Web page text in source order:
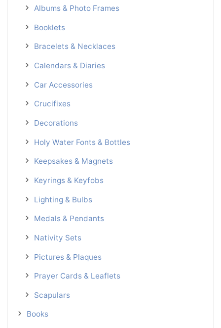
Albums & Photo Frames
Booklets
Bracelets & Necklaces
Calendars & Diaries
Car Accessories
Crucifixes
Decorations
Holy Water Fonts & Bottles
Keepsakes & Magnets
Keyrings & Keyfobs
Lighting & Bulbs
Medals & Pendants
Nativity Sets
Pictures & Plaques
Prayer Cards & Leaflets
Scapulars
Books